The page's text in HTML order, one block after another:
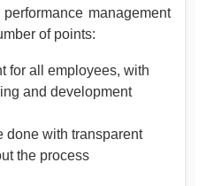
management
of points:
for all employees, with
and development
done with transparent
the process